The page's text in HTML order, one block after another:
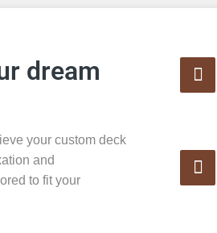
dream
your custom deck
and
to fit your